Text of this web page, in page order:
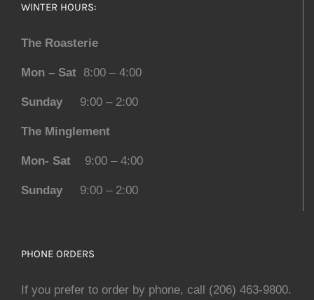
WINTER HOURS:
The Roasterie
Mon – Sat 8:00 – 4:00
Sunday 9:00 – 2:00
The Minglement
Mon- Sat 9:00 – 4:00
Sunday 9:00 – 2:00
PHONE ORDERS
If you prefer to order by phone, call (206) 463-9800.